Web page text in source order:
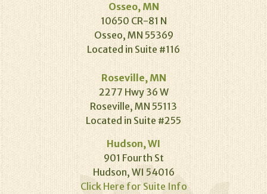
Osseo, MN
10650 CR-81 N
Osseo, MN 55369
Located in Suite #116
Roseville, MN
2277 Hwy 36 W
Roseville, MN 55113
Located in Suite #255
Hudson, WI
901 Fourth St
Hudson, WI 54016
Click Here for Suite Info